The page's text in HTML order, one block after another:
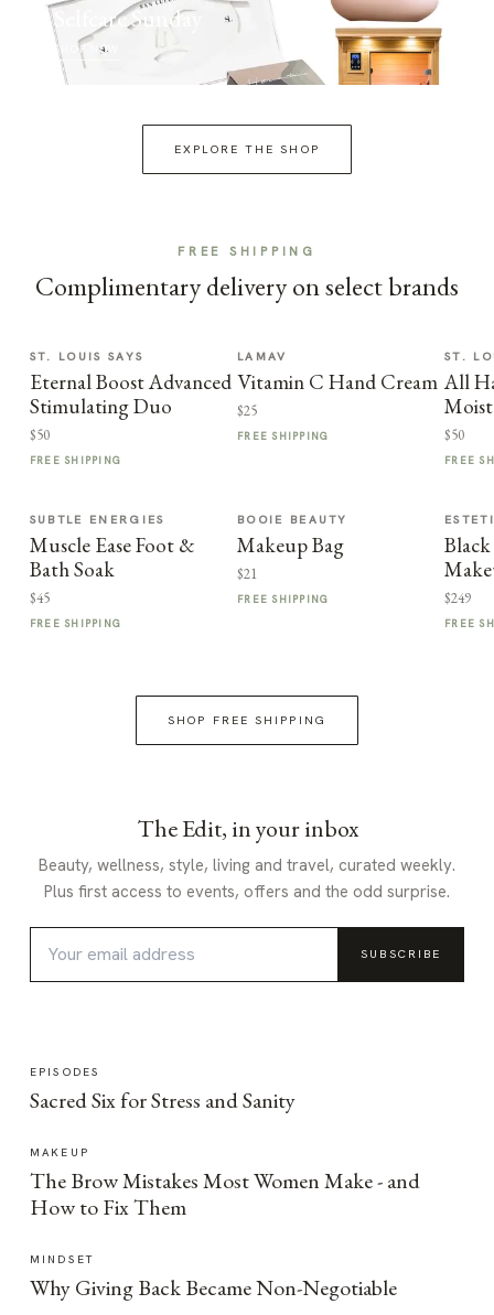
Selfcare Sunday
SHOP NOW
EXPLORE THE SHOP
FREE SHIPPING
Complimentary delivery on select brands
ST. LOUIS SAYS
Eternal Boost Advanced
Stimulating Duo
$50
FREE SHIPPING
LAMAV
Vitamin C Hand Cream
$25
FREE SHIPPING
ST.
All
$50
FREE
SUBTLE ENERGIES
Muscle Ease Foot &
Bath Soak
$45
FREE SHIPPING
BOOIE BEAUTY
Makeup Bag
$21
FREE SHIPPING $249
FREE
SHOP FREE SHIPPING
The Edit, in your inbox
Beauty, wellness, style, living and travel, curated weekly.
Plus first access to events, offers and the odd surprise.
SUBSCRIBE
EPISODES
Sacred Six for Stress and Sanity
MAKEUP
The Brow Mistakes Most Women Make - and
How to Fix Them
MINDSET
Why Giving Back Became Non-Negotiable